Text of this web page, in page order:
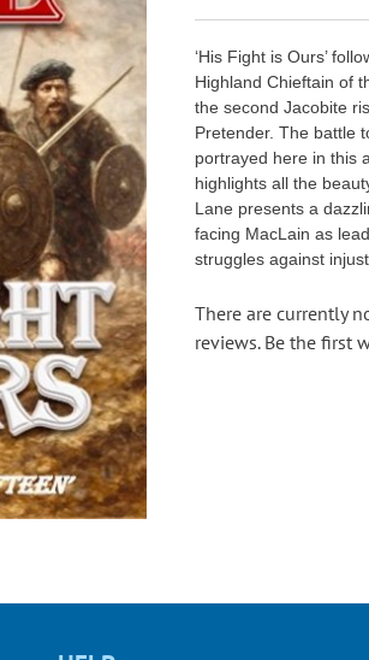
‘His Fight is Ours’
Highland Chieftain of
the second Jacobite
Pretender. The battle
portrayed here in this
highlights all the
Lane presents a
facing MacLain as
struggles against
There are currently
reviews. Be the first